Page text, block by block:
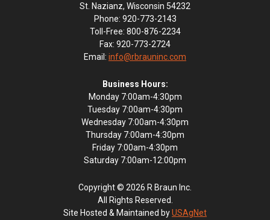
St. Nazianz, Wisconsin 54232
Phone: 920-773-2143
Toll-Free: 800-876-2234
Fax: 920-773-2724
Email: info@rbrauninc.com
Business Hours:
Monday 7:00am-4:30pm
Tuesday 7:00am-4:30pm
Wednesday 7:00am-4:30pm
Thursday 7:00am-4:30pm
Friday 7:00am-4:30pm
Saturday 7:00am-12:00pm
Copyright © 2026 R Braun Inc.
All Rights Reserved.
Site Hosted & Maintained byUSAgNet